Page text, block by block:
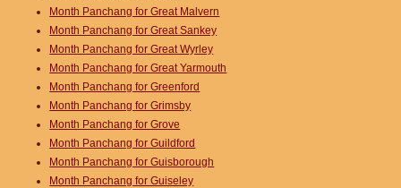
Month Panchang for Great Malvern
Month Panchang for Great Sankey
Month Panchang for Great Wyrley
Month Panchang for Great Yarmouth
Month Panchang for Greenford
Month Panchang for Grimsby
Month Panchang for Grove
Month Panchang for Guildford
Month Panchang for Guisborough
Month Panchang for Guiseley